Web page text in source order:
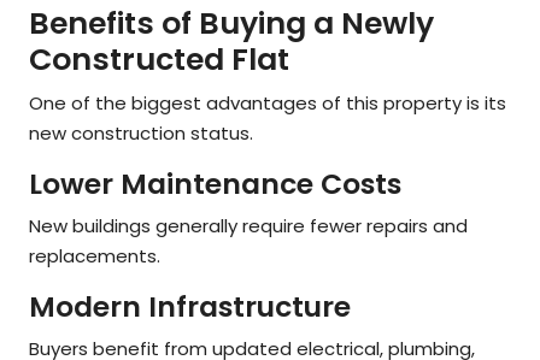
Benefits of Buying a Newly
Constructed Flat
One of the biggest advantages of this property is its
new construction status.
Lower Maintenance Costs
New buildings generally require fewer repairs and
replacements.
Modern Infrastructure
Buyers benefit from updated electrical, plumbing,